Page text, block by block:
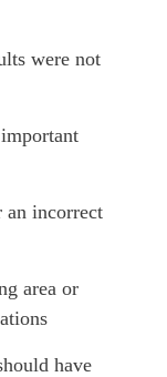
were not
an incorrect
area or
have